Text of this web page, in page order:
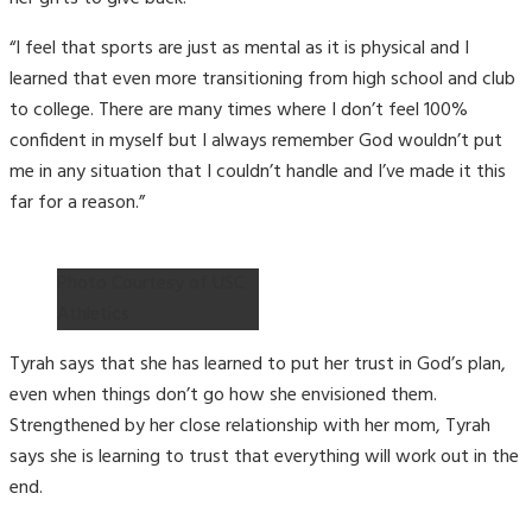
“I feel that sports are just as mental as it is physical and I
learned that even more transitioning from high school and club
to college. There are many times where I don’t feel 100%
confident in myself but I always remember God wouldn’t put
me in any situation that I couldn’t handle and I’ve made it this
far for a reason.”
Tyrah says that she has learned to put her trust in God’s plan,
even when things don’t go how she envisioned them.
Strengthened by her close relationship with her mom, Tyrah
says she is learning to trust that everything will work out in the
end.